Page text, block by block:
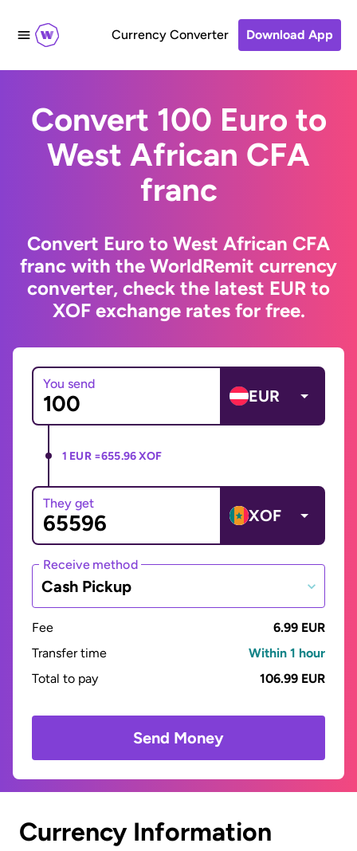
Currency Converter Download App
Convert 100 Euro to
West African CFA
franc
Convert Euro to West African CFA
franc with the WorldRemit currency
converter, check the latest EUR to
XOF exchange rates for free.
You send
EUR
1 EUR =655.96 XOF
They get
XOF
Receive method
Cash Pickup
Fee
6.99 EUR
Transfer time
Within 1 hour
Total to pay
106.99 EUR
Send Money
Currency Information